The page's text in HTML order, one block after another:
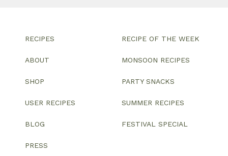
RECIPES
ABOUT
SHOP
USER RECIPES
BLOG
PRESS
RECIPE OF THE WEEK
MONSOON RECIPES
PARTY SNACKS
SUMMER RECIPES
FESTIVAL SPECIAL